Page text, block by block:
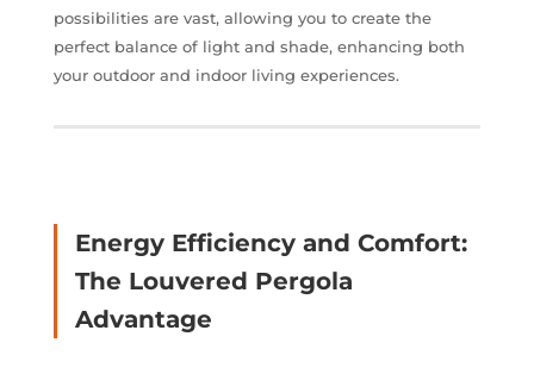
possibilities are vast, allowing you to create the
perfect balance of light and shade, enhancing both
your outdoor and indoor living experiences.
Energy Efficiency and Comfort:
The Louvered Pergola
Advantage